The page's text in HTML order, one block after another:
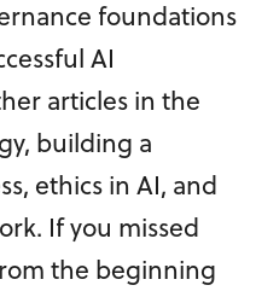
foundations
AI
articles in the
building a
ethics in AI, and
If you missed
the beginning